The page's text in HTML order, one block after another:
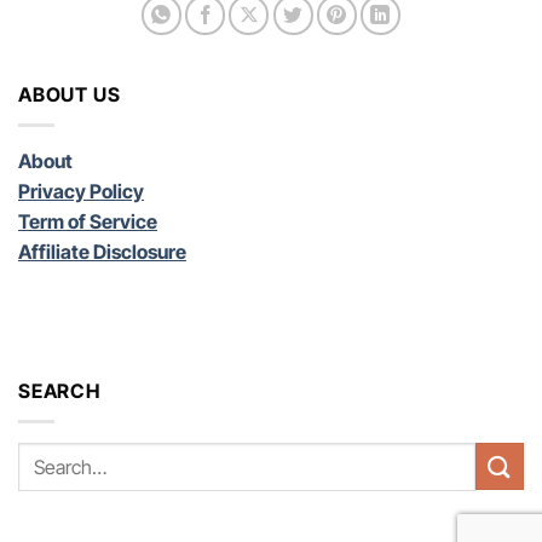
ABOUT US
About
Privacy Policy
Term of Service
Affiliate Disclosure
SEARCH